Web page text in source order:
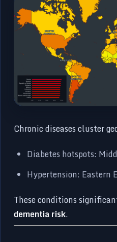
Chronic diseases cluster
Diabetes hotspots:
Hypertension: Eastern
These conditions
dementia risk.